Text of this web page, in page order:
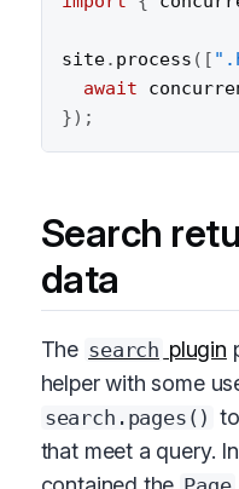
site. process ( [
await
}) ;
Search
data
The search plugin
helper with some
search.pages()
that meet a query.